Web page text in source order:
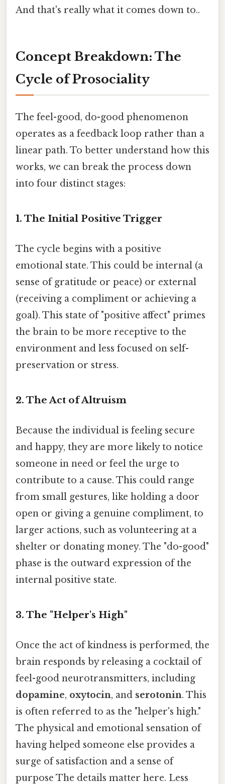
And that's really what it comes down to..
Concept Breakdown: The
Cycle of Prosociality
The feel-good, do-good phenomenon
operates as a feedback loop rather than a
linear path. To better understand how this
works, we can break the process down
into four distinct stages:
1. The Initial Positive Trigger
The cycle begins with a positive
emotional state. This could be internal (a
sense of gratitude or peace) or external
(receiving a compliment or achieving a
goal). This state of "positive affect" primes
the brain to be more receptive to the
environment and less focused on self-
preservation or stress.
2. The Act of Altruism
Because the individual is feeling secure
and happy, they are more likely to notice
someone in need or feel the urge to
contribute to a cause. This could range
from small gestures, like holding a door
open or giving a genuine compliment, to
larger actions, such as volunteering at a
shelter or donating money. The "do-good"
phase is the outward expression of the
internal positive state.
3. The "Helper's High"
Once the act of kindness is performed, the
brain responds by releasing a cocktail of
feel-good neurotransmitters, including
dopamine, oxytocin, and serotonin. This
is often referred to as the "helper's high."
The physical and emotional sensation of
having helped someone else provides a
surge of satisfaction and a sense of
purpose The details matter here. Less